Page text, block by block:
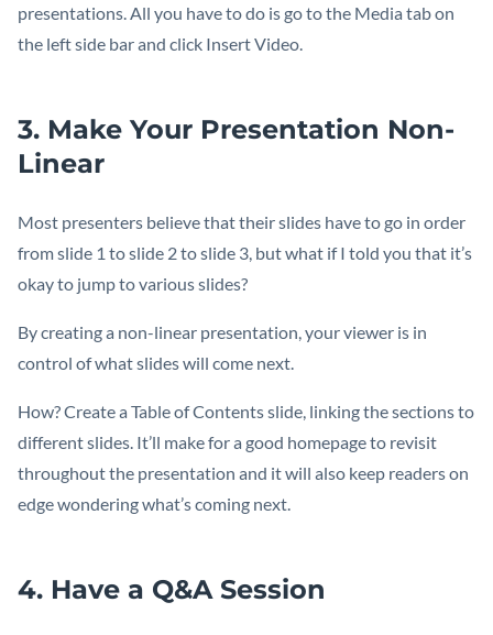
presentations. All you have to do is go to the Media tab on
the left side bar and click Insert Video.
3. Make Your Presentation Non-
Linear
Most presenters believe that their slides have to go in order
from slide 1 to slide 2 to slide 3, but what if I told you that it’s
okay to jump to various slides?
By creating a non-linear presentation, your viewer is in
control of what slides will come next.
How? Create a Table of Contents slide, linking the sections to
different slides. It’ll make for a good homepage to revisit
throughout the presentation and it will also keep readers on
edge wondering what’s coming next.
4. Have a Q&A Session